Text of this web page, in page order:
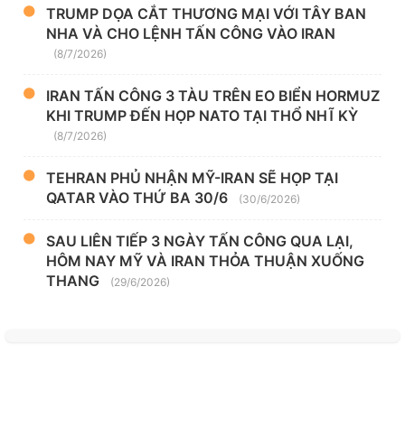
TRUMP DỌA CẮT THƯƠNG MẠI VỚI TÂY BAN
NHA VÀ CHO LỆNH TẤN CÔNG VÀO IRAN
(8/7/2026)
IRAN TẤN CÔNG 3 TÀU TRÊN EO BIỂN HORMUZ
KHI TRUMP ĐẾN HỌP NATO TẠI THỔ NHĨ KỲ
(8/7/2026)
TEHRAN PHỦ NHẬN MỸ-IRAN SẼ HỌP TẠI
QATAR VÀO THỨ BA 30/6
(30/6/2026)
SAU LIÊN TIẾP 3 NGÀY TẤN CÔNG QUA LẠI,
HÔM NAY MỸ VÀ IRAN THỎA THUẬN XUỐNG
THANG
(29/6/2026)